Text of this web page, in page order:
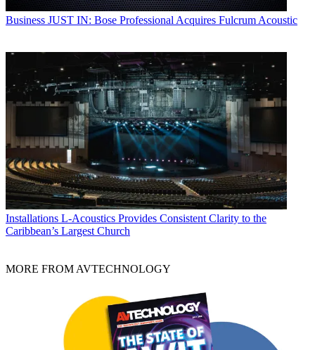
Business JUST IN: Bose Professional Acquires Fulcrum Acoustic
Installations L-Acoustics Provides Consistent Clarity to the
Caribbean’s Largest Church
MORE FROM AVTECHNOLOGY